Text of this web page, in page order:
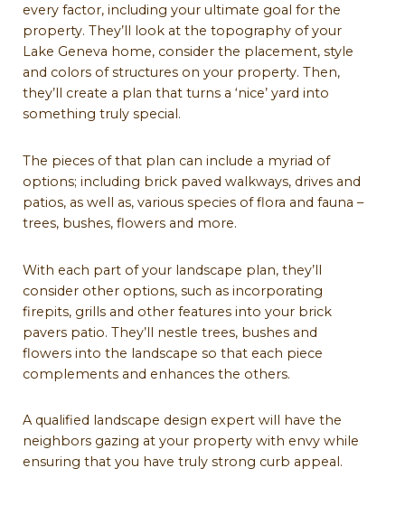
every factor, including your ultimate goal for the
property. They’ll look at the topography of your
Lake Geneva home, consider the placement, style
and colors of structures on your property. Then,
they’ll create a plan that turns a ‘nice’ yard into
something truly special.
The pieces of that plan can include a myriad of
options; including brick paved walkways, drives and
patios, as well as, various species of flora and fauna –
trees, bushes, flowers and more.
With each part of your landscape plan, they’ll
consider other options, such as incorporating
firepits, grills and other features into your brick
pavers patio. They’ll nestle trees, bushes and
flowers into the landscape so that each piece
complements and enhances the others.
A qualified landscape design expert will have the
neighbors gazing at your property with envy while
ensuring that you have truly strong curb appeal.